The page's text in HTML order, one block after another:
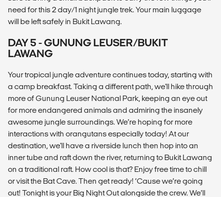
need for this 2 day/1 night jungle trek. Your main luggage
will be left safely in Bukit Lawang.
DAY 5 - GUNUNG LEUSER/BUKIT
LAWANG
Your tropical jungle adventure continues today, starting with
a camp breakfast. Taking a different path, we'll hike through
more of Gunung Leuser National Park, keeping an eye out
for more endangered animals and admiring the insanely
awesome jungle surroundings. We’re hoping for more
interactions with orangutans especially today! At our
destination, we'll have a riverside lunch then hop into an
inner tube and raft down the river, returning to Bukit Lawang
on a traditional raft. How cool is that? Enjoy free time to chill
or visit the Bat Cave. Then get ready! ‘Cause we’re going
out! Tonight is your Big Night Out alongside the crew. We’ll